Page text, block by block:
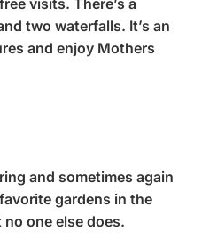
two waterfalls. It’s an
and enjoy Mothers
and sometimes again
gardens in the
one else does.